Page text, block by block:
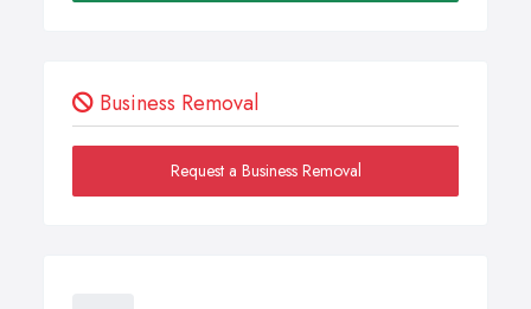
Business Removal
Request a Business Removal